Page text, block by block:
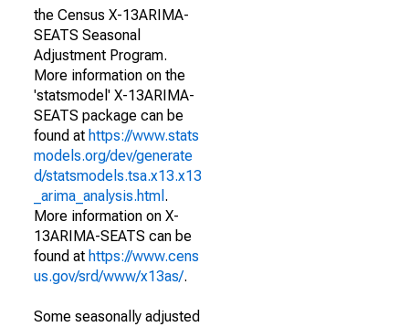
the Census X-13ARIMA-
SEATS Seasonal
Adjustment Program.
More information on the
'statsmodel' X-13ARIMA-
SEATS package can be
found at https://www.stats
models.org/dev/generate
d/statsmodels.tsa.x13.x13
_arima_analysis.html .
More information on X-
13ARIMA-SEATS can be
found at https://www.cens
us.gov/srd/www/x13as/.
Some seasonally adjusted